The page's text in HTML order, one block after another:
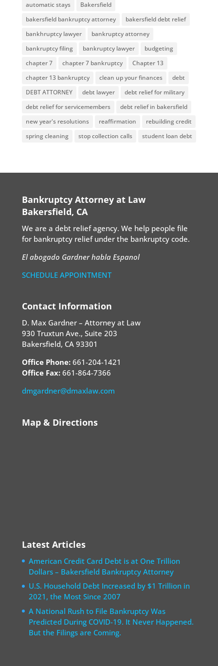
automatic stays
Bakersfield
bakersfield bankruptcy attorney
bakersfield debt relief
bankhruptcy lawyer
bankruptcy attorney
bankruptcy filing
bankruptcy lawyer
budgeting
chapter 7
chapter 7 bankruptcy
Chapter 13
chapter 13 bankruptcy
clean up your finances
debt
DEBT ATTORNEY
debt lawyer
debt relief for military
debt relief for servicemembers
debt relief in bakersfield
new year's resolutions
reaffirmation
rebuilding credit
spring cleaning
stop collection calls student loan debt
Bankruptcy Attorney at Law
Bakersfield, CA
We are a debt relief agency. We help people file
for bankruptcy relief under the bankruptcy code.
El abogado Gardner habla Espanol
SCHEDULE APPOINTMENT
Contact Information
D. Max Gardner – Attorney at Law
930 Truxtun Ave., Suite 203
Bakersfield, CA 93301
Office Phone:661-204-1421
Office Fax:661-864-7366
dmgardner@dmaxlaw.com
Map & Directions
Latest Articles
American Credit Card Debt is at One Trillion
Dollars – Bakersfield Bankruptcy Attorney
U.S. Household Debt Increased by $1 Trillion in
2021, the Most Since 2007
A National Rush to File Bankruptcy Was
Predicted During COVID-19. It Never Happened.
But the Filings are Coming.